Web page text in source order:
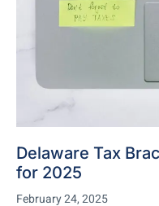
Delaware Tax
for 2025
February 24, 2025